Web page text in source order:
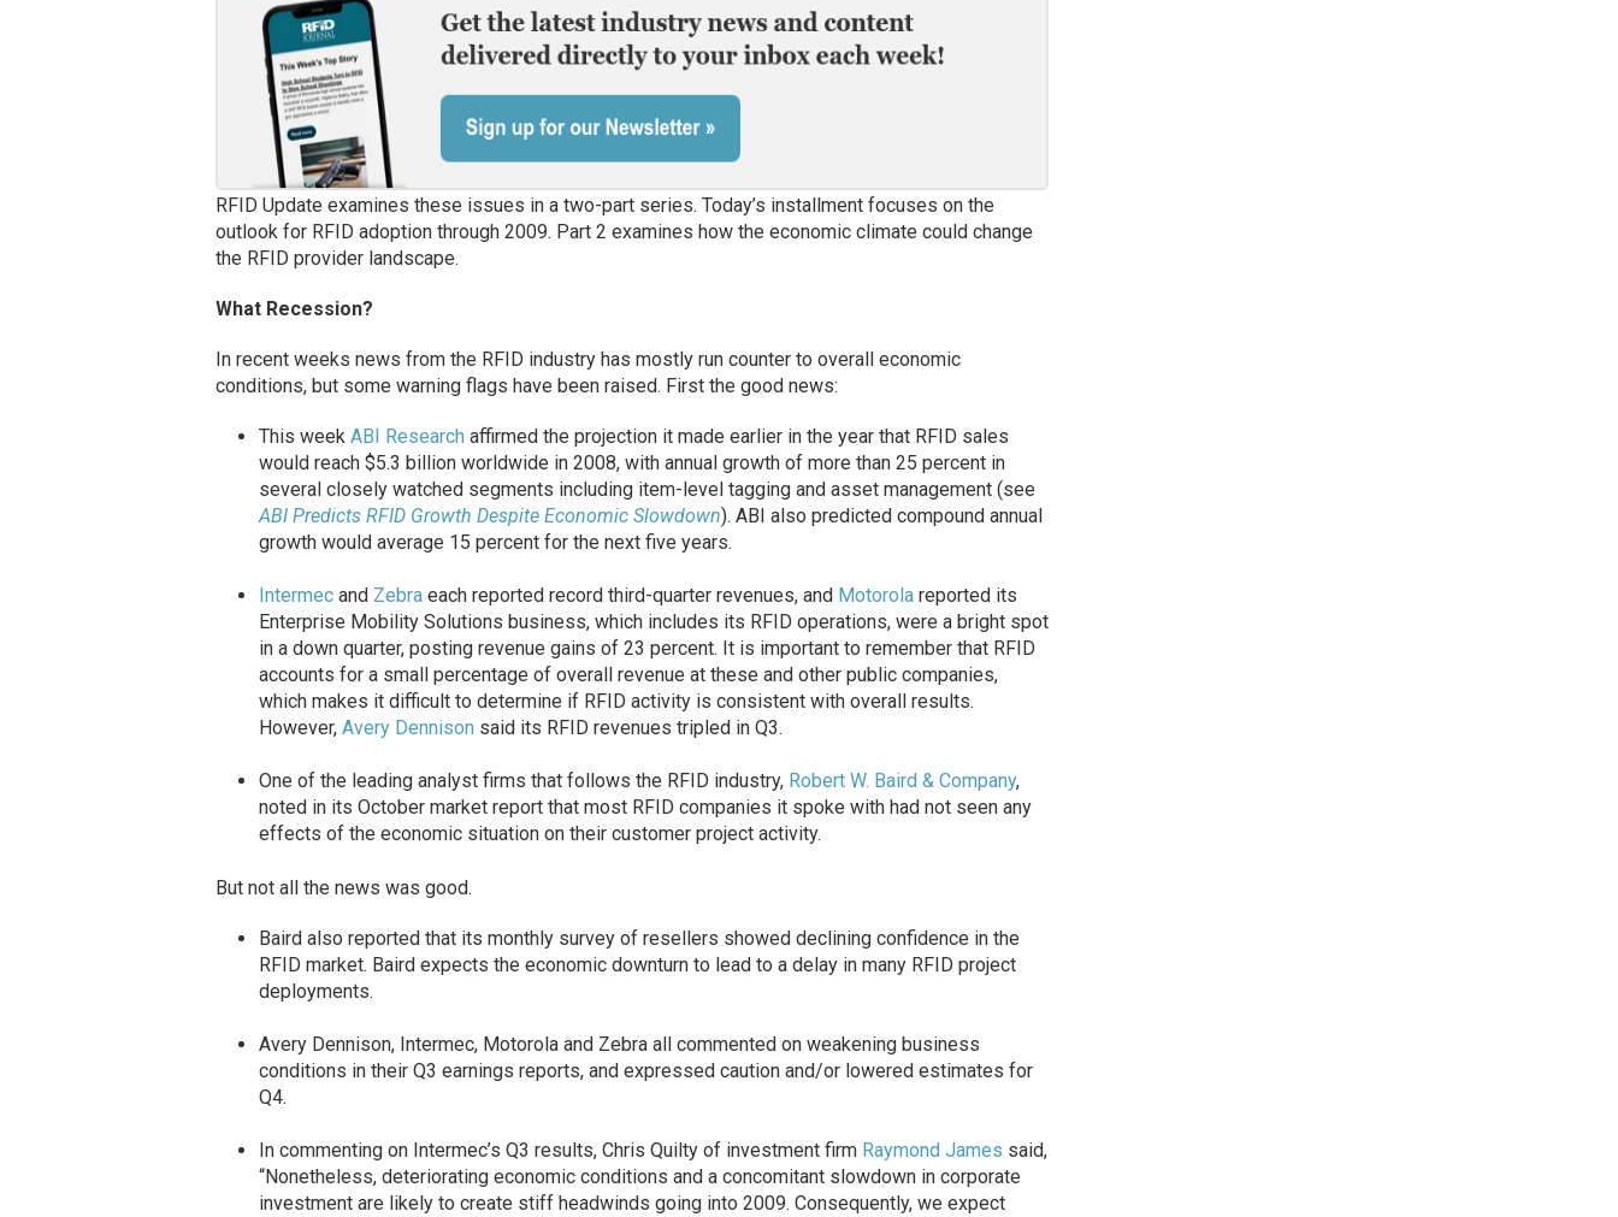
RFID Update examines these issues in a two-part series. Today’s installment focuses on the
outlook for RFID adoption through 2009. Part 2 examines how the economic climate could change
the RFID provider landscape.
What Recession?
In recent weeks news from the RFID industry has mostly run counter to overall economic
conditions, but some warning flags have been raised. First the good news:
This week ABI Research affirmed the projection it made earlier in the year that RFID sales
would reach $5.3 billion worldwide in 2008, with annual growth of more than 25 percent in
several closely watched segments including item-level tagging and asset management (see
ABI Predicts RFID Growth Despite Economic Slowdown). ABI also predicted compound annual
growth would average 15 percent for the next five years.
Intermecand Zebraeach reported record third-quarter revenues, and Motorolareported its
Enterprise Mobility Solutions business, which includes its RFID operations, were a bright spot
in a down quarter, posting revenue gains of 23 percent. It is important to remember that RFID
accounts for a small percentage of overall revenue at these and other public companies,
which makes it difficult to determine if RFID activity is consistent with overall results.
However, Avery Dennison said its RFID revenues tripled in Q3.
One of the leading analyst firms that follows the RFID industry, Robert W. Baird & Company,
noted in its October market report that most RFID companies it spoke with had not seen any
effects of the economic situation on their customer project activity.
But not all the news was good.
Baird also reported that its monthly survey of resellers showed declining confidence in the
RFID market. Baird expects the economic downturn to lead to a delay in many RFID project
deployments.
Avery Dennison, Intermec, Motorola and Zebra all commented on weakening business
conditions in their Q3 earnings reports, and expressed caution and/or lowered estimates for
Q4.
In commenting on Intermec’s Q3 results, Chris Quilty of investment firm Raymond James said,
“Nonetheless, deteriorating economic conditions and a concomitant slowdown in corporate
investment are likely to create stiff headwinds going into 2009. Consequently, we expect